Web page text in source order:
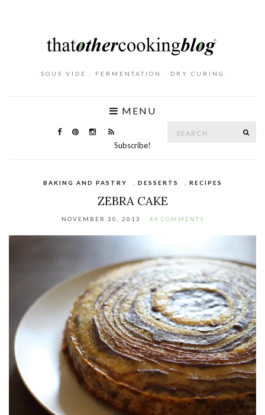
. SOUS VIDE . FERMENTATION . DRY CURING .
MENU
Subscribe!
BAKING AND PASTRY DESSERTS RECIPES
ZEBRA CAKE
NOVEMBER 30, 2013 44 COMMENTS